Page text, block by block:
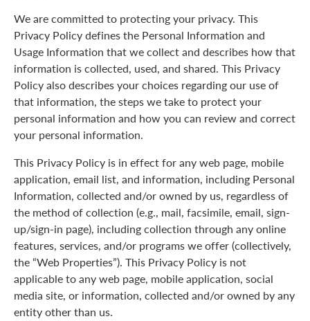
We are committed to protecting your privacy. This
Privacy Policy defines the Personal Information and
Usage Information that we collect and describes how that
information is collected, used, and shared. This Privacy
Policy also describes your choices regarding our use of
that information, the steps we take to protect your
personal information and how you can review and correct
your personal information.
This Privacy Policy is in effect for any web page, mobile
application, email list, and information, including Personal
Information, collected and/or owned by us, regardless of
the method of collection (e.g., mail, facsimile, email, sign-
up/sign-in page), including collection through any online
features, services, and/or programs we offer (collectively,
the “Web Properties”). This Privacy Policy is not
applicable to any web page, mobile application, social
media site, or information, collected and/or owned by any
entity other than us.